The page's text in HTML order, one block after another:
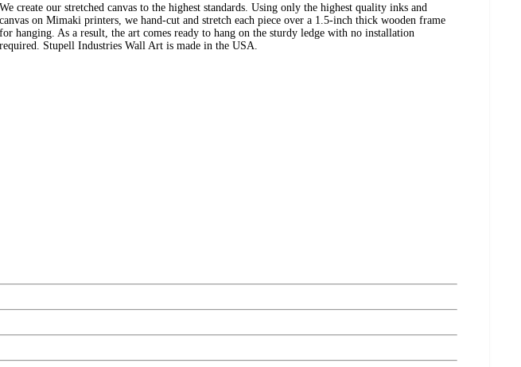
We create our stretched canvas to the highest standards. Using only the highest quality inks and
canvas on Mimaki printers, we hand-cut and stretch each piece over a 1.5-inch thick wooden frame
for hanging. As a result, the art comes ready to hang on the sturdy ledge with no installation
required. Stupell Industries Wall Art is made in the USA.